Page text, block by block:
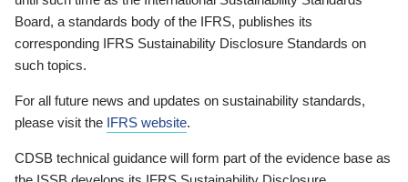
Board, a standards body of the IFRS, publishes its
corresponding IFRS Sustainability Disclosure Standards on
such topics.
For all future news and updates on sustainability standards,
please visit the IFRS website.
CDSB technical guidance will form part of the evidence base as